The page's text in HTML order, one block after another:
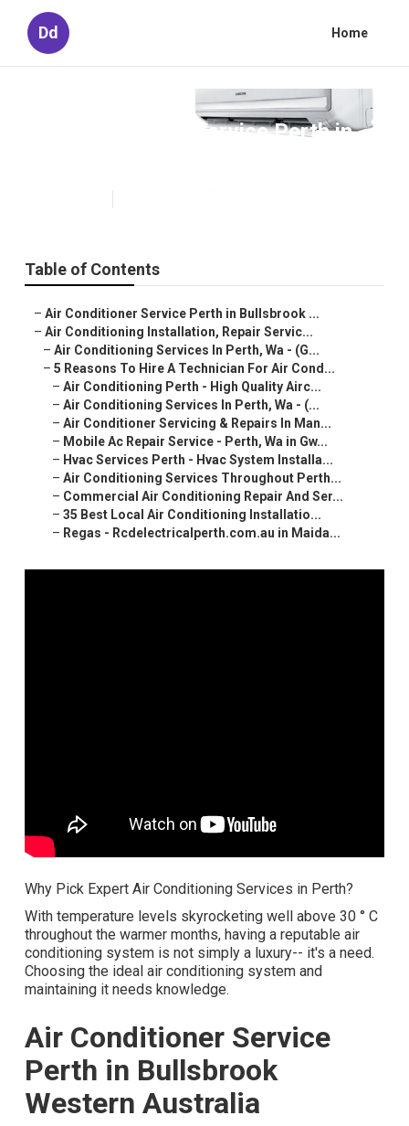
Dd Home
Air Conditioner Service Perth in
Table of Contents
– Air Conditioner Service Perth in Bullsbrook ...
– Air Conditioning Installation, Repair Servic...
– Air Conditioning Services In Perth, Wa - (G...
– 5 Reasons To Hire A Technician For Air Cond...
– Air Conditioning Perth - High Quality Airc...
– Air Conditioning Services In Perth, Wa - (...
– Air Conditioner Servicing & Repairs In Man...
– Mobile Ac Repair Service - Perth, Wa in Gw...
– Hvac Services Perth - Hvac System Installa...
– Air Conditioning Services Throughout Perth...
– Commercial Air Conditioning Repair And Ser...
– 35 Best Local Air Conditioning Installatio...
– Regas - Rcdelectricalperth.com.au in Maida...
Why Pick Expert Air Conditioning Services in Perth?
With temperature levels skyrocketing well above 30 ° C
throughout the warmer months, having a reputable air
conditioning system is not simply a luxury-- it's a need.
Choosing the ideal air conditioning system and
maintaining it needs knowledge.
Air Conditioner Service
Perth in Bullsbrook
Western Australia